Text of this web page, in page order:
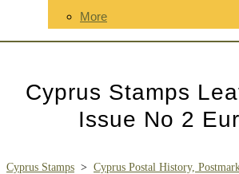
More
Cyprus Stamps
Issue No 2
Cyprus Stamps > Cyprus Postal History,